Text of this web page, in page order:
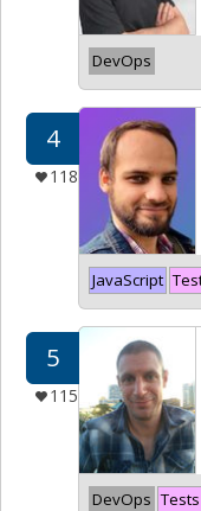
DevOps
4
118
JavaScript
5
115
DevOps